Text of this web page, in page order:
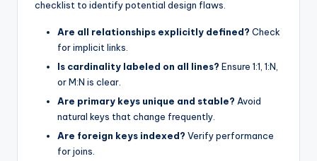
checklist to identify potential design flaws.
Are all relationships explicitly defined? Check
for implicit links.
Is cardinality labeled on all lines? Ensure 1:1, 1:N,
or M:N is clear.
Are primary keys unique and stable? Avoid
natural keys that change frequently.
Are foreign keys indexed? Verify performance
for joins.